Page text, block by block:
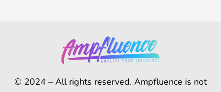
© 2024 – All rights reserved. Ampfluence is not